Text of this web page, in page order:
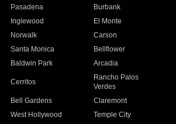
Pasadena
Burbank
Inglewood
El Monte
Norwalk
Carson
Santa Monica
Bellflower
Baldwin Park Arcadia
Cerritos
Rancho Palos
Verdes
Bell Gardens
Claremont
West Hollywood
Temple City